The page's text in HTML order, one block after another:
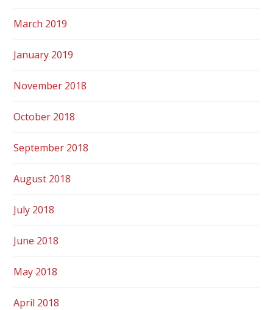
March 2019
January 2019
November 2018
October 2018
September 2018
August 2018
July 2018
June 2018
May 2018
April 2018